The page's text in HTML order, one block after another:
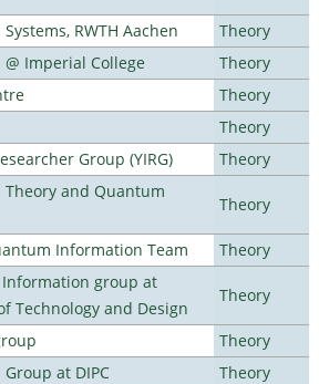
RWTH Aachen
Theory
Imperial College
Theory
Theory
Theory
Group (YIRG)
Theory
and Quantum
Theory
Information Team
Theory
group at
Technology and Design
Theory
Theory
at DIPC
Theory